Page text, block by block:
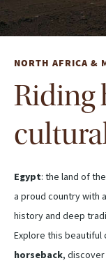
NORTH AFRICA &
Riding
Egypt: the land of
a proud country with
history and deep
Explore this beautiful
horseback,